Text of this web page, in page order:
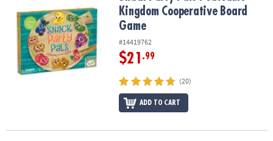
Kingdom Cooperative Board
Game
#14419762
$21 .99
(20)
ADD TO CART